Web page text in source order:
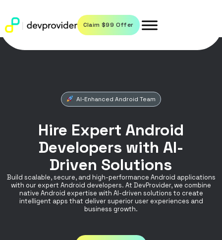
Claim $99 Offer
AI-Enhanced Android Team
Hire Expert Android
Developers with AI-
Driven Solutions
Build scalable, secure, and high-performance Android applications
with our expert Android developers. At DevProvider, we combine
native Android expertise with AI-driven solutions to create
intelligent apps that deliver superior user experiences and
business growth.